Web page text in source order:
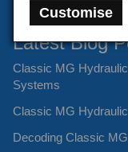
Customise
Latest Blog
Classic MG
Systems
Classic MG
Decoding Classic